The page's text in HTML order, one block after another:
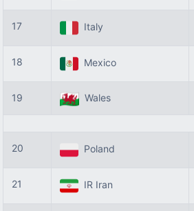
17 Italy
18 Mexico
19 Wales
20 Poland
21 IR Iran